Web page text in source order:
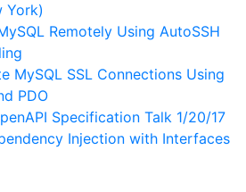
York)
Remotely Using AutoSSH
MySQL SSL Connections Using
PDO
Specification Talk 1/20/17
Injection with Interfaces